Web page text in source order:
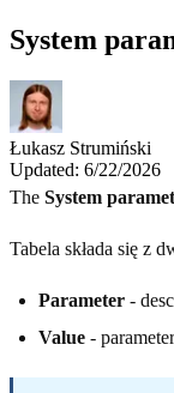
System
Łukasz Strumiński
Updated: 6/22/2026
The System
Tabela składa się z
Parameter -
Value -